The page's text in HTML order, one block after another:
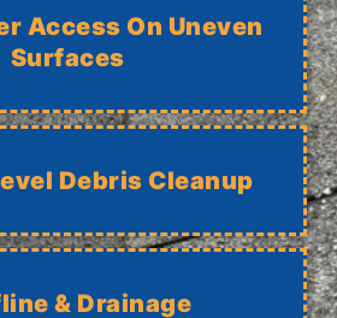
Access On Uneven
Surfaces
Debris Cleanup
& Drainage